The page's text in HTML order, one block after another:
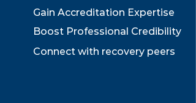
Gain Accreditation Expertise
Boost Professional Credibility
Connect with recovery peers